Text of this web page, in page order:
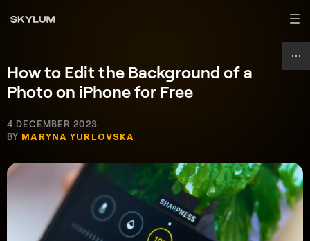
How to Edit the Background of a
Photo on iPhone for Free
4 DECEMBER 2023
BY MARYNA YURLOVSKA